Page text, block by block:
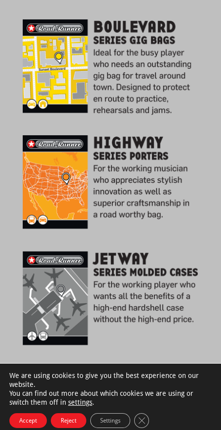
©RoadRunnerCases.com | Privacy Policy
We are using cookies to give you the best experience on our
website.
You can find out more about which cookies we are using or
switch them off in settings.
Accept Reject Settings Close GDPR Cookie